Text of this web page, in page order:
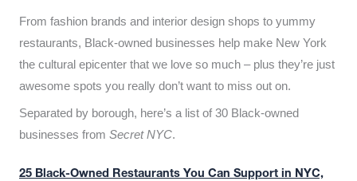
From fashion brands and interior design shops to yummy
restaurants, Black-owned businesses help make New York
the cultural epicenter that we love so much – plus they’re just
awesome spots you really don’t want to miss out on.
Separated by borough, here’s a list of 30 Black-owned
businesses from Secret NYC.
25 Black-Owned Restaurants You Can Support in NYC,